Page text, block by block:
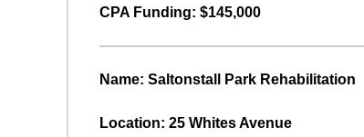
CPA Funding: $145,000
Name: Saltonstall Park Rehabilitation
Location: 25 Whites Avenue